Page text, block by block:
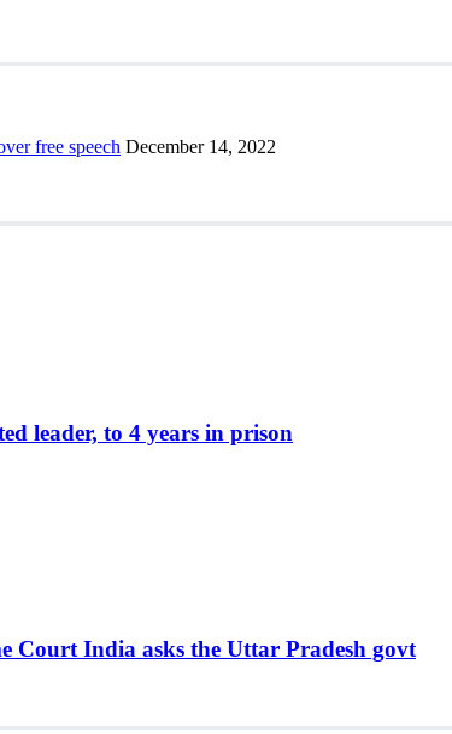
free speech December 14, 2022
leader, to 4 years in prison
Court India asks the Uttar Pradesh govt